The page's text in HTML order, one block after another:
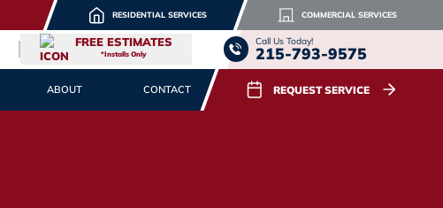
RESIDENTIAL SERVICES COMMERCIAL SERVICES
FREE ESTIMATES
*Installs Only
Call Us Today!
215-793-9575
ABOUT CONTACT REQUEST SERVICE